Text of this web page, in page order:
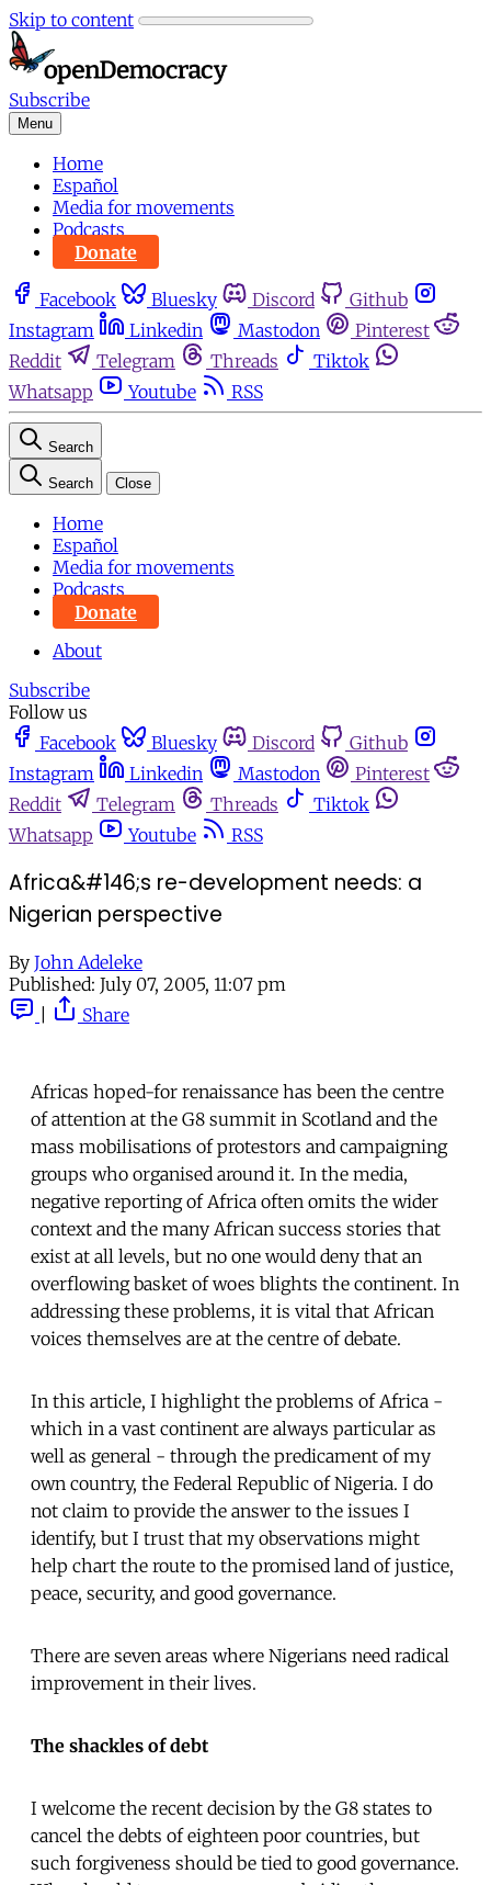
Skip to content
Subscribe
Menu
Home
Español
Media for movements
Podcasts
Donate
Facebook Bluesky Discord
Github
Instagram
Linkedin Mastodon
Pinterest
Reddit
Telegram Threads
Tiktok
Whatsapp
Youtube RSS
Search
Search Close
Home
Español
Media for movements
Podcasts
Donate
About
Subscribe
Follow us
Facebook
Bluesky Discord
Github
Instagram
Linkedin Mastodon
Pinterest
Reddit
Telegram Threads
Tiktok
Whatsapp
Youtube RSS
Africa&#146;s re-development needs: a
Nigerian perspective
By John Adeleke
Published: July 07, 2005, 11:07 pm
Share
Africas hoped-for renaissance has been the centre
of attention at the G8 summit in Scotland and the
mass mobilisations of protestors and campaigning
groups who organised around it. In the media,
negative reporting of Africa often omits the wider
context and the many African success stories that
exist at all levels, but no one would deny that an
overflowing basket of woes blights the continent. In
addressing these problems, it is vital that African
voices themselves are at the centre of debate.
In this article, I highlight the problems of Africa -
which in a vast continent are always particular as
well as general - through the predicament of my
own country, the Federal Republic of Nigeria. I do
not claim to provide the answer to the issues I
identify, but I trust that my observations might
help chart the route to the promised land of justice,
peace, security, and good governance.
There are seven areas where Nigerians need radical
improvement in their lives.
The shackles of debt
I welcome the recent decision by the G8 states to
cancel the debts of eighteen poor countries, but
such forgiveness should be tied to good governance.